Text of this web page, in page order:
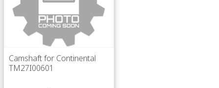
Camshaft for Continental
TM27I00601